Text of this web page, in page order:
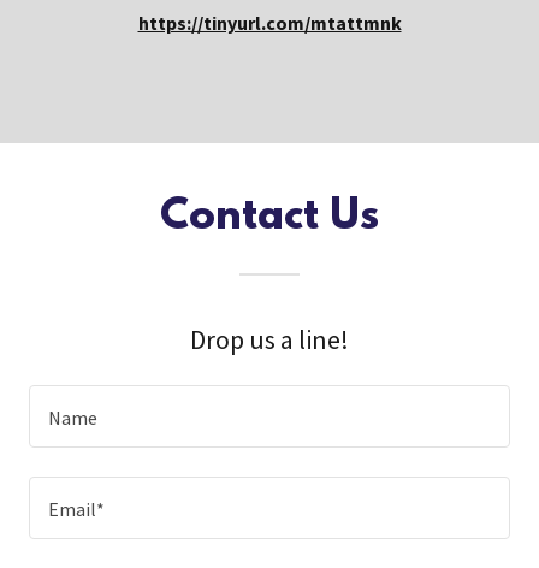
https://tinyurl.com/mtattmnk
Contact Us
Drop us a line!
Name
Email*